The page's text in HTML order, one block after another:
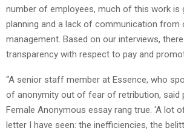
number of employees, much of this work is
planning and a lack of communication
management. Based on our interviews,
transparency with respect to pay and
“A senior staff member at Essence, who
of anonymity out of fear of retribution, said
Female Anonymous essay rang true. ‘A lot
letter I have seen: the inefficiencies, the